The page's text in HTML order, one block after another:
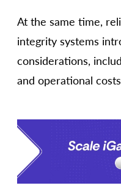
At the same time,
integrity systems
considerations,
and operational